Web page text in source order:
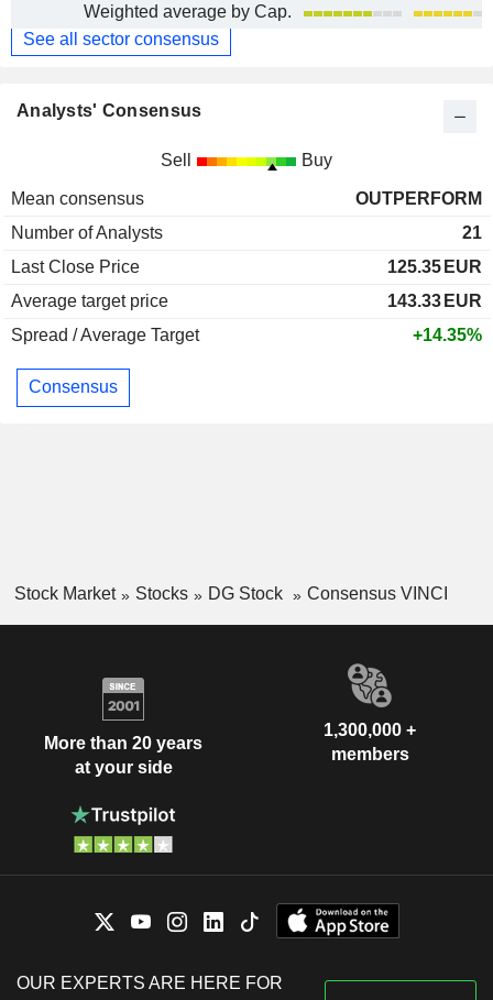
Weighted average by Cap.
See all sector consensus
Analysts' Consensus
Sell Buy
Mean consensus
OUTPERFORM
Number of Analysts
21
Last Close Price
125.35 EUR
Average target price
143.33 EUR
Spread / Average Target
+14.35%
Consensus
Stock Market Stocks DG Stock Consensus VINCI
More than 20 years
at your side
1,300,000 +
members
OUR EXPERTS ARE HERE FOR